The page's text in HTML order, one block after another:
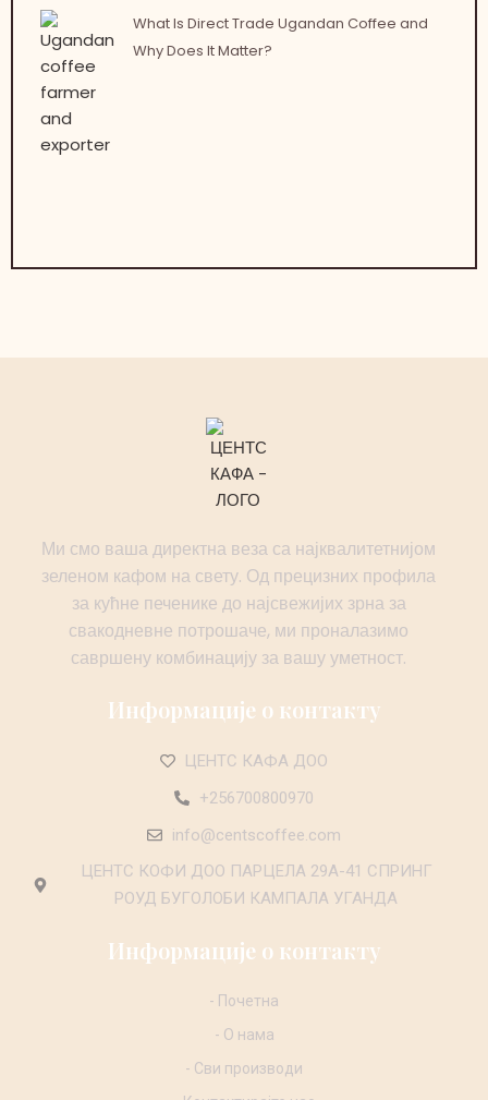
What Is Direct Trade Ugandan Coffee and
Why Does It Matter?
Ми смо ваша директна веза са најквалитетнијом
зеленом кафом на свету. Од прецизних профила
за кућне печенике до најсвежијих зрна за
свакодневне потрошаче, ми проналазимо
савршену комбинацију за вашу уметност.
Информације о контакту
ЦЕНТС КАФА ДОО
+256700800970
info@centscoffee.com
ЦЕНТС КОФИ ДОО ПАРЦЕЛА 29А-41 СПРИНГ
РОУД БУГОЛОБИ КАМПАЛА УГАНДА
Информације о контакту
- Почетна
- О нама
- Сви производи